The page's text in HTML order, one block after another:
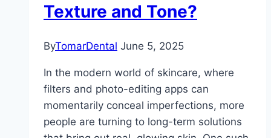
Texture and Tone?
ByTomarDental June 5, 2025
In the modern world of skincare, where
filters and photo-editing apps can
momentarily conceal imperfections, more
people are turning to long-term solutions